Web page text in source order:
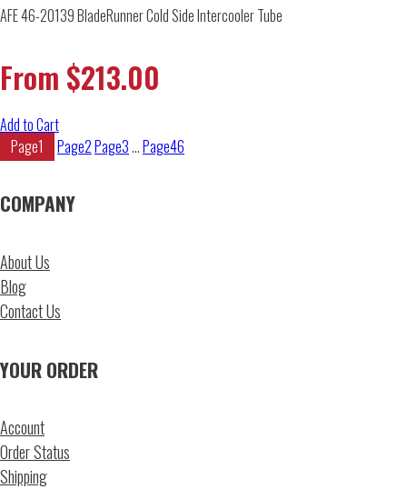
AFE 46-20139 BladeRunner Cold Side Intercooler Tube
From $213.00
Add to Cart
Page1 Page2Page3…Page46
COMPANY
About Us
Blog
Contact Us
YOUR ORDER
Account
Order Status
Shipping